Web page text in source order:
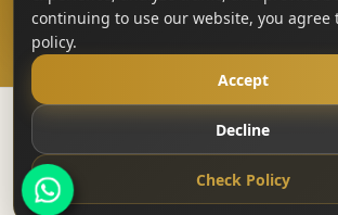
AMB Oils2023-All Rights
Terms & Conditions
continuing to use our website, you agree
policy.
Accept
Decline
Check Policy